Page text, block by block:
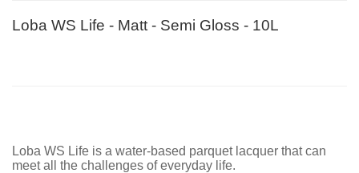
Loba WS Life - Matt - Semi Gloss - 10L
Loba WS Life is a water-based parquet lacquer that can
meet all the challenges of everyday life.